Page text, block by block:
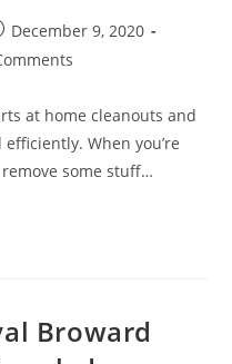
December 9, 2020
at home cleanouts and
When you’re
some stuff…
Broward